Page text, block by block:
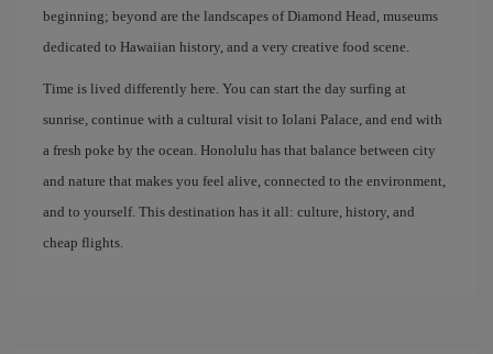
beginning; beyond are the landscapes of Diamond Head, museums
dedicated to Hawaiian history, and a very creative food scene.
Time is lived differently here. You can start the day surfing at
sunrise, continue with a cultural visit to Iolani Palace, and end with
a fresh poke by the ocean. Honolulu has that balance between city
and nature that makes you feel alive, connected to the environment,
and to yourself. This destination has it all: culture, history, and
cheap flights.